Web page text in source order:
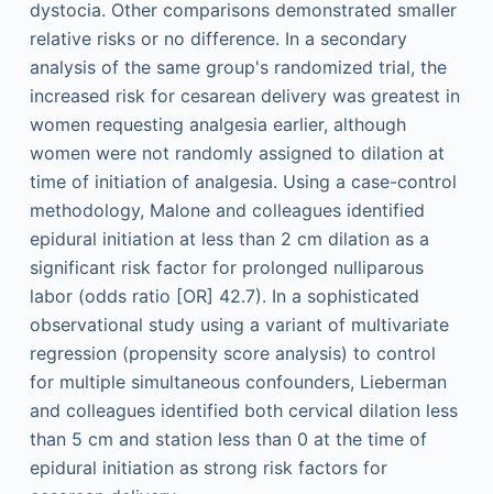
dystocia. Other comparisons demonstrated smaller
relative risks or no difference. In a secondary
analysis of the same group's randomized trial, the
increased risk for cesarean delivery was greatest in
women requesting analgesia earlier, although
women were not randomly assigned to dilation at
time of initiation of analgesia. Using a case-control
methodology, Malone and colleagues identified
epidural initiation at less than 2 cm dilation as a
significant risk factor for prolonged nulliparous
labor (odds ratio [OR] 42.7). In a sophisticated
observational study using a variant of multivariate
regression (propensity score analysis) to control
for multiple simultaneous confounders, Lieberman
and colleagues identified both cervical dilation less
than 5 cm and station less than 0 at the time of
epidural initiation as strong risk factors for